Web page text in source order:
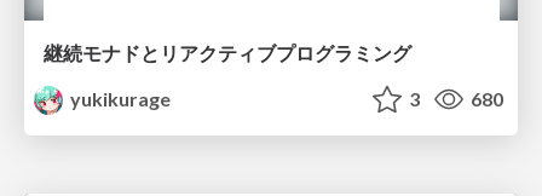
継続モナドとリアクティブプログラミング
yukikurage
3 680